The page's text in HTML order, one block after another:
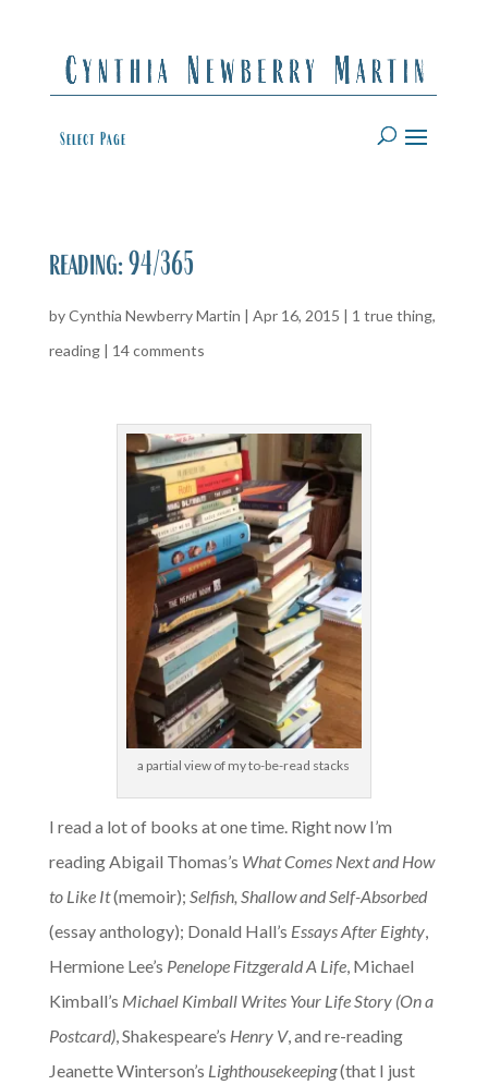
Select Page
reading: 94/365
byCynthia Newberry Martin | Apr 16, 2015 | 1 true thing,
reading| 14 comments
a partial view of my to-be-read stacks
I read a lot of books at one time. Right now I’m
reading Abigail Thomas’s What Comes Next and How
to Like It(memoir); Selfish, Shallow and Self-Absorbed
(essay anthology); Donald Hall’s Essays After Eighty,
Hermione Lee’s Penelope Fitzgerald A Life, Michael
Kimball’s Michael Kimball Writes Your Life Story (On a
Postcard), Shakespeare’s Henry V, and re-reading
Jeanette Winterson’s Lighthousekeeping(that I just